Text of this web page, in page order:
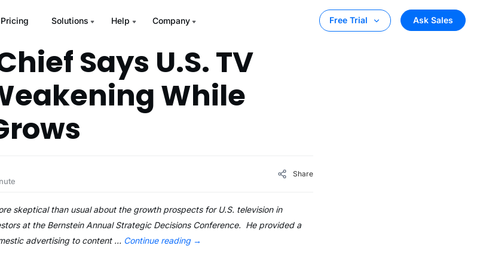
Pricing Solutions Help Company Free Trial Ask Sales
Says U.S. TV
While
Share
skeptical than usual about the growth prospects for U.S. television in
at the Bernstein Annual Strategic Decisions Conference. He provided a
advertising to content … Continue reading →